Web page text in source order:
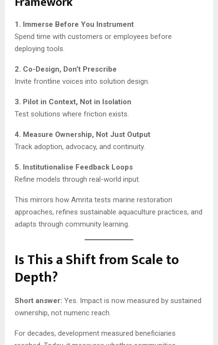
1. Immerse Before You Instrument
Spend time with customers or employees before
deploying tools.
2. Co-Design, Don’t Prescribe
Invite frontline voices into solution design.
3. Pilot in Context, Not in Isolation
Test solutions where friction exists.
4. Measure Ownership, Not Just Output
Track adoption, advocacy, and continuity.
5. Institutionalise Feedback Loops
Refine models through real-world input.
This mirrors how Amrita tests marine restoration
approaches, refines sustainable aquaculture practices, and
adapts through community learning.
Is This a Shift from Scale to
Depth?
Short answer: Yes. Impact is now measured by sustained
ownership, not numeric reach.
For decades, development measured beneficiaries